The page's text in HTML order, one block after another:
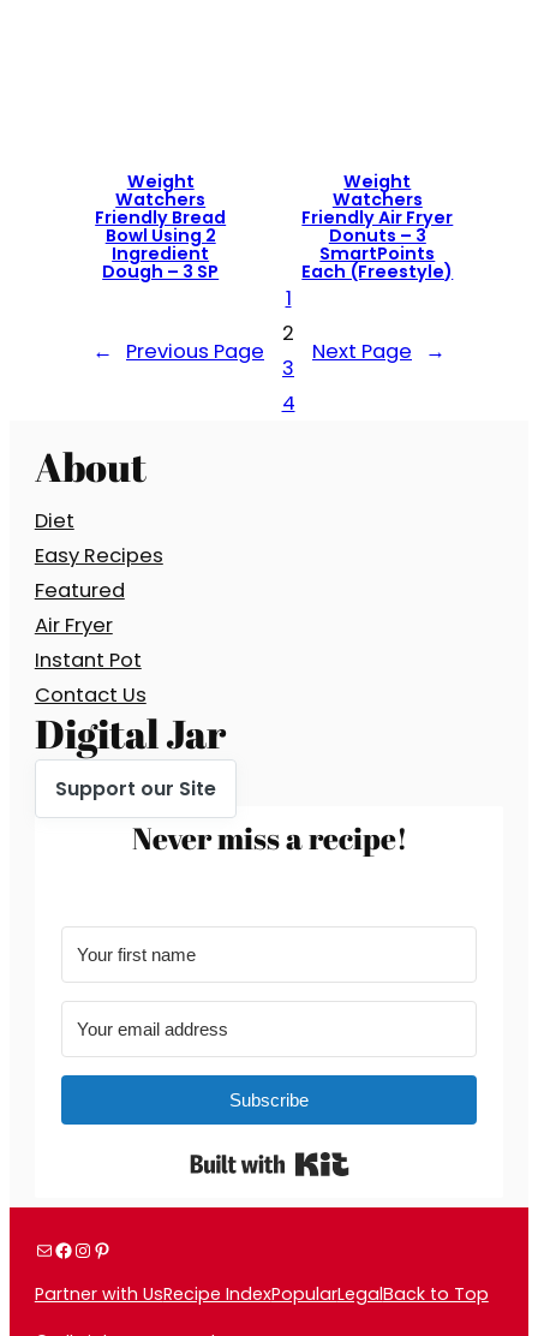
Weight
Watchers
Friendly Bread
Bowl Using 2
Ingredient
Dough – 3 SP
Weight
Watchers
Friendly Air Fryer
Donuts – 3
SmartPoints
Each (Freestyle)
← Previous Page
1
2
3
4
Next Page →
About
Diet
Easy Recipes
Featured
Air Fryer
Instant Pot
Contact Us
Digital Jar
Support our Site
Never miss a recipe!
Subscribe
Built with Kit
MailFacebook
Instagram
Pinterest
Partner with UsRecipe IndexPopularLegalBack to Top